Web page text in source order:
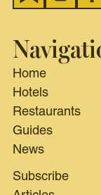
Home
Hotels
Restaurants
Guides
News
Subscribe